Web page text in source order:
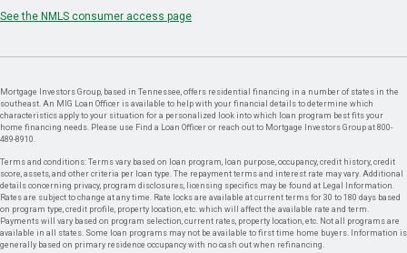
See the NMLS consumer access page
Mortgage Investors Group, based in Tennessee, offers residential financing in a number of states in the
southeast. An MIG Loan Officer is available to help with your financial details to determine which
characteristics apply to your situation for a personalized look into which loan program best fits your
home financing needs. Please use Find a Loan Officer or reach out to Mortgage Investors Group at 800-
489-8910.
Terms and conditions: Terms vary based on loan program, loan purpose, occupancy, credit history, credit
score, assets, and other criteria per loan type. The repayment terms and interest rate may vary. Additional
details concerning privacy, program disclosures, licensing specifics may be found at Legal Information.
Rates are subject to change at any time. Rate locks are available at current terms for 30 to 180 days based
on program type, credit profile, property location, etc. which will affect the available rate and term.
Payments will vary based on program selection, current rates, property location, etc. Not all programs are
available in all states. Some loan programs may not be available to first time home buyers. Information is
generally based on primary residence occupancy with no cash out when refinancing.